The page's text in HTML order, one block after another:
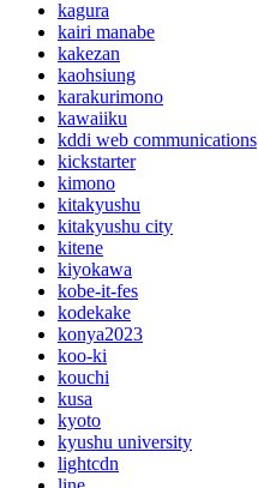
kagura
kairi manabe
kakezan
kaohsiung
karakurimono
kawaiiku
kddi web communications
kickstarter
kimono
kitakyushu
kitakyushu city
kitene
kiyokawa
kobe-it-fes
kodekake
konya2023
koo-ki
kouchi
kusa
kyoto
kyushu university
lightcdn